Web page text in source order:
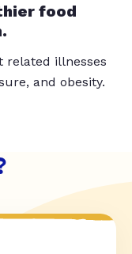
food
related illnesses
and obesity.